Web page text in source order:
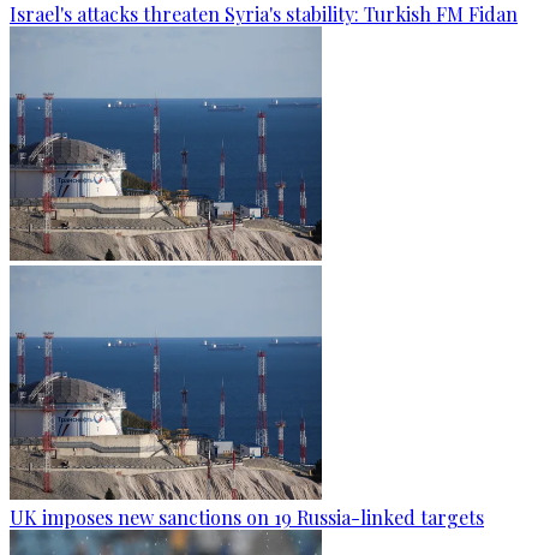
Israel's attacks threaten Syria's stability: Turkish FM Fidan
UK imposes new sanctions on 19 Russia-linked targets